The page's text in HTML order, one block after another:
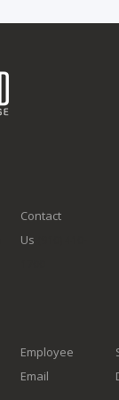
Contact
Us
Employee
Email